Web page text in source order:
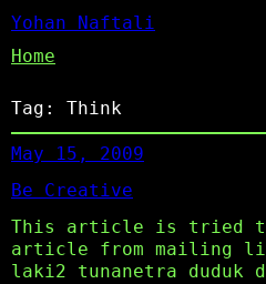
Yohan Naftali
Home
Tag: Think
May 15, 2009
Be Creative
This article is tried
article from mailing
laki2 tunanetra duduk